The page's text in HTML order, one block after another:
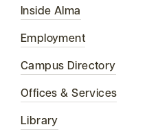
Inside Alma
Employment
Campus Directory
Offices & Services
Library